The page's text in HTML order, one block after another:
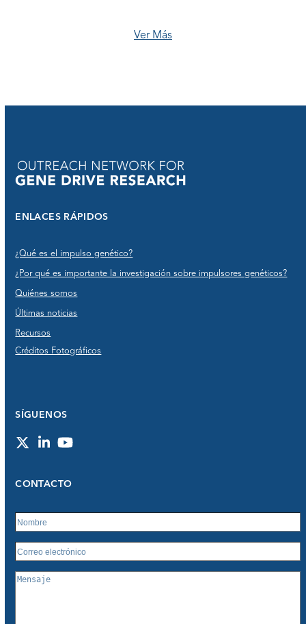
Ver Más
ENLACES RÁPIDOS
¿Qué es el impulso genético?
¿Por qué es importante la investigación sobre impulsores genéticos?
Quiénes somos
Últimas noticias
Recursos
Créditos Fotográficos
SÍGUENOS
TwitterLinkedInYouTube
CONTACTO